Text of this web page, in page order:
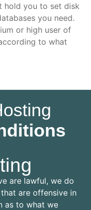
hold you to set disk
you need.
or high user of
to what
are lawful, we do
are offensive in
as to what we